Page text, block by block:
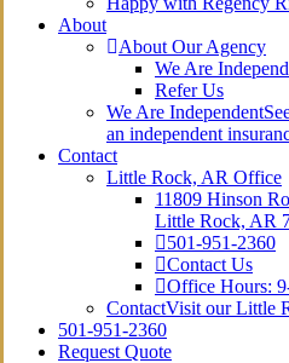
About
About Our Agency
We Are
Refer Us
We Are Independent
an independent
Contact
Little Rock, AR Office
11809 Hinson
Little Rock, AR
501-951-2360
Contact Us
Office Hours:
ContactVisit our Little
501-951-2360
Request Quote